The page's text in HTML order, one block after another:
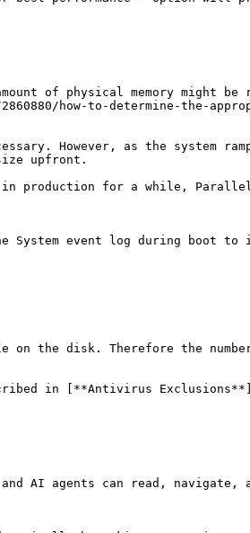
of physical memory might be
how-to-determine-the-
However, as the system
upfront.
for a while, Parallels
event log during boot to
on the disk. Therefore the
in [**Antivirus
AI agents can read, navigate,